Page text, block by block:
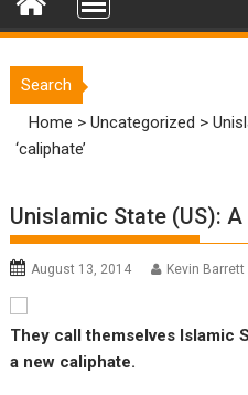
Search
Home >Uncategorized >
‘caliphate’
Unislamic State (US): A
August 13, 2014 Kevin Barrett
They call themselves Islamic
a new caliphate.